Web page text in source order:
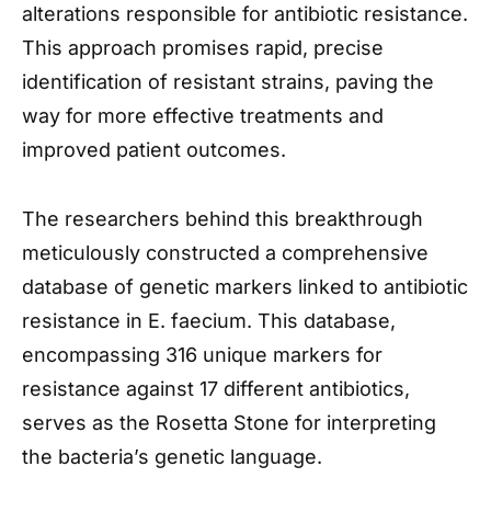
alterations responsible for antibiotic resistance.
This approach promises rapid, precise
identification of resistant strains, paving the
way for more effective treatments and
improved patient outcomes.
The researchers behind this breakthrough
meticulously constructed a comprehensive
database of genetic markers linked to antibiotic
resistance in E. faecium. This database,
encompassing 316 unique markers for
resistance against 17 different antibiotics,
serves as the Rosetta Stone for interpreting
the bacteria’s genetic language.